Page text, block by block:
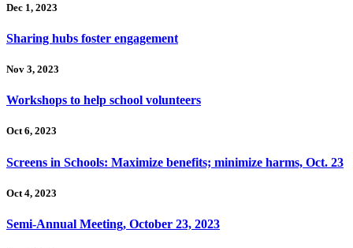
Dec 1, 2023
Sharing hubs foster engagement
Nov 3, 2023
Workshops to help school volunteers
Oct 6, 2023
Screens in Schools: Maximize benefits; minimize harms, Oct. 23
Oct 4, 2023
Semi-Annual Meeting, October 23, 2023